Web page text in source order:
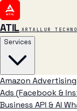
ATIL ARTALLUR
Services
Amazon
Ads (Facebook &
Business API & AI